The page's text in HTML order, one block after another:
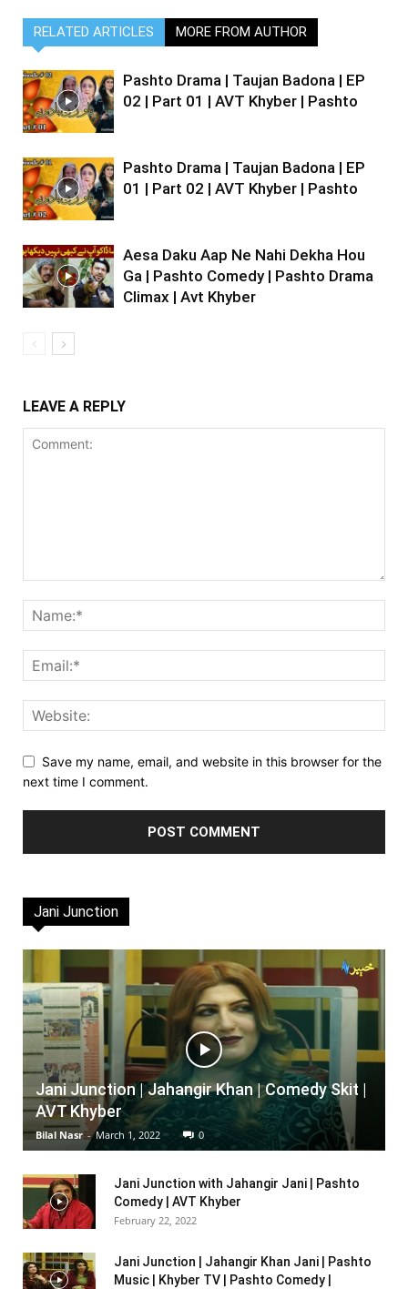
RELATED ARTICLES MORE FROM AUTHOR
Pashto Drama | Taujan Badona | EP
02 | Part 01 | AVT Khyber | Pashto
Pashto Drama | Taujan Badona | EP
01 | Part 02 | AVT Khyber | Pashto
Aesa Daku Aap Ne Nahi Dekha Hou
Ga | Pashto Comedy | Pashto Drama
Climax | Avt Khyber
LEAVE A REPLY
Save my name, email, and website in this browser for the
next time I comment.
Jani Junction
Jani Junction | Jahangir Khan | Comedy Skit |
AVT Khyber
Bilal Nasr - March 1, 2022 0
Jani Junction with Jahangir Jani | Pashto
Comedy | AVT Khyber
February 22, 2022
Jani Junction | Jahangir Khan Jani | Pashto
Music | Khyber TV | Pashto Comedy |